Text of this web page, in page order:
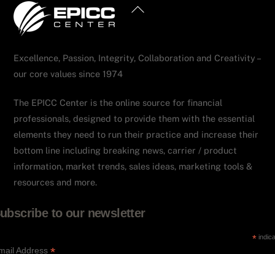
Back
Excellence, Passion, Integrity, Collaboration and Creativity –
our core values since 1974
The EPICC Center is the online source for financial
professionals, designed to provide them with the essential
elements they need to run their practice and increase their
bottom line including breaking news, carrier / product
information, market trends, sales ideas, marketing tools &
resources and more.
to our newsletter
*
Address